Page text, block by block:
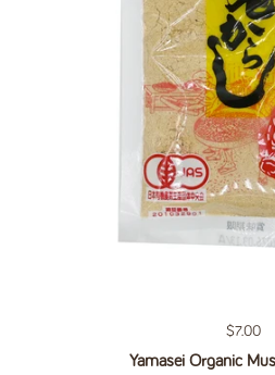
Regular
$7.00
Yamasei Organic